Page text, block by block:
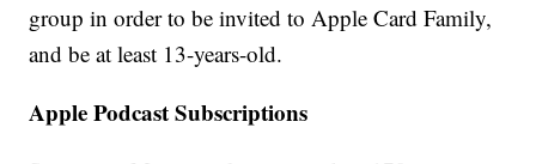
group in order to be invited to Apple Card Family,
and be at least 13-years-old.
Apple Podcast Subscriptions